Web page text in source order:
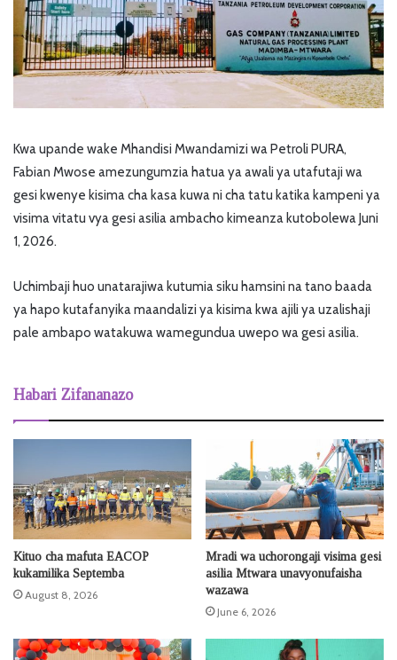
Kwa upande wake Mhandisi Mwandamizi wa Petroli PURA,
Fabian Mwose amezungumzia hatua ya awali ya utafutaji wa
gesi kwenye kisima cha kasa kuwa ni cha tatu katika kampeni ya
visima vitatu vya gesi asilia ambacho kimeanza kutobolewa Juni
1, 2026.
Uchimbaji huo unatarajiwa kutumia siku hamsini na tano baada
ya hapo kutafanyika maandalizi ya kisima kwa ajili ya uzalishaji
pale ambapo watakuwa wamegundua uwepo wa gesi asilia.
Habari Zifananazo
Kituo cha mafuta EACOP
kukamilika Septemba
August 8, 2026
Mradi wa uchorongaji visima gesi
asilia Mtwara unavyonufaisha
wazawa
June 6, 2026